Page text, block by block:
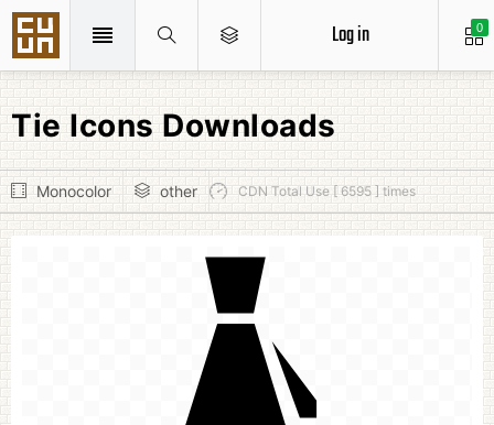
0
Log in
Tie Icons Downloads
Monocolor other CDN Total Use [ 6595 ] times